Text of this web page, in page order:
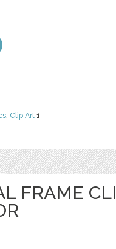
, Clip Art 1
FRAME